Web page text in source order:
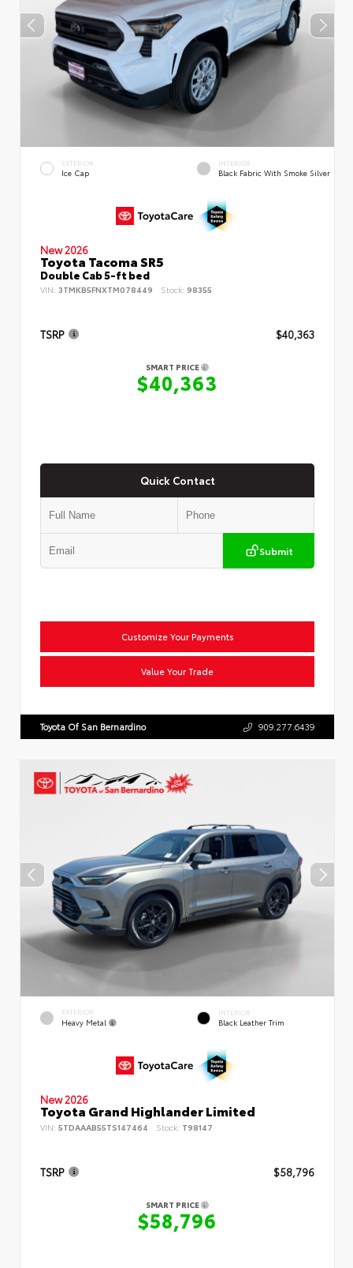
EXTERIOR
Ice Cap
INTERIOR
Black Fabric With Smoke Silver
New 2026
Toyota Tacoma SR5
Double Cab 5-ft bed
VIN: 3TMKB5FNXTM078449 Stock: 98355
TSRP $40,363
SMART PRICE
$40,363
Quick Contact
Submit
Customize Your Payments
Value Your Trade
Toyota Of San Bernardino 909.277.6439
EXTERIOR
Heavy Metal
INTERIOR
Black Leather Trim
New 2026
Toyota Grand Highlander Limited
VIN: 5TDAAAB55TS147464 Stock: T98147
TSRP $58,796
SMART PRICE
$58,796